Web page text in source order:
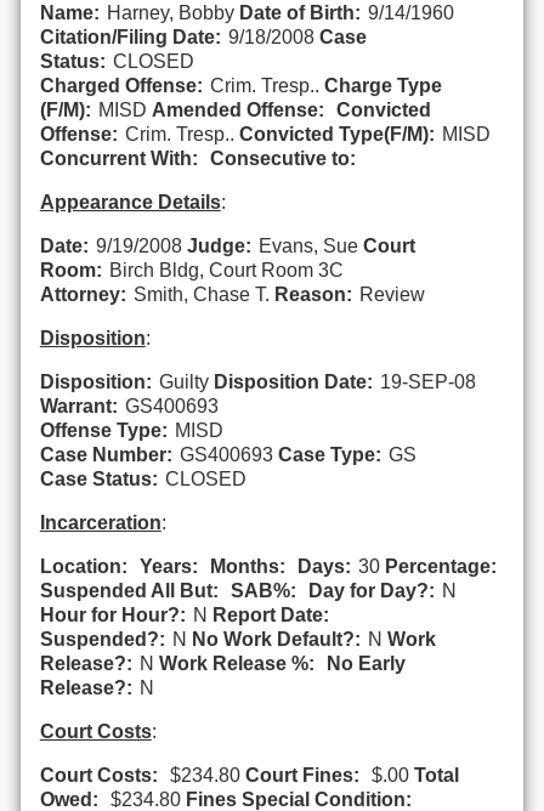
Name: Harney, Bobby Date of Birth: 9/14/1960
Citation/Filing Date: 9/18/2008 Case
Status: CLOSED
Charged Offense: Crim. Tresp.. Charge Type
(F/M): MISD Amended Offense:
Convicted
Offense: Crim. Tresp.. Convicted Type(F/M): MISD
Concurrent With:
Consecutive to:
Appearance Details:
Date: 9/19/2008 Judge: Evans, Sue Court
Room: Birch Bldg, Court Room 3C
Attorney: Smith, Chase T. Reason: Review
Disposition:
Disposition: Guilty Disposition Date: 19-SEP-08
Warrant: GS400693
Offense Type: MISD
Case Number: GS400693 Case Type: GS
Case Status: CLOSED
Incarceration:
Location: Years: Months: Days: 30 Percentage:
Suspended All But:
SAB%: Day for Day?: N
Hour for Hour?: N Report Date:
Suspended?: N No Work Default?: N Work
Release?: N Work Release %:
No Early
Release?: N
Court Costs:
Court Costs: $234.80 Court Fines: $.00 Total
Owed:
$234.80 Fines Special Condition: